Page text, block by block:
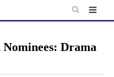
Drama